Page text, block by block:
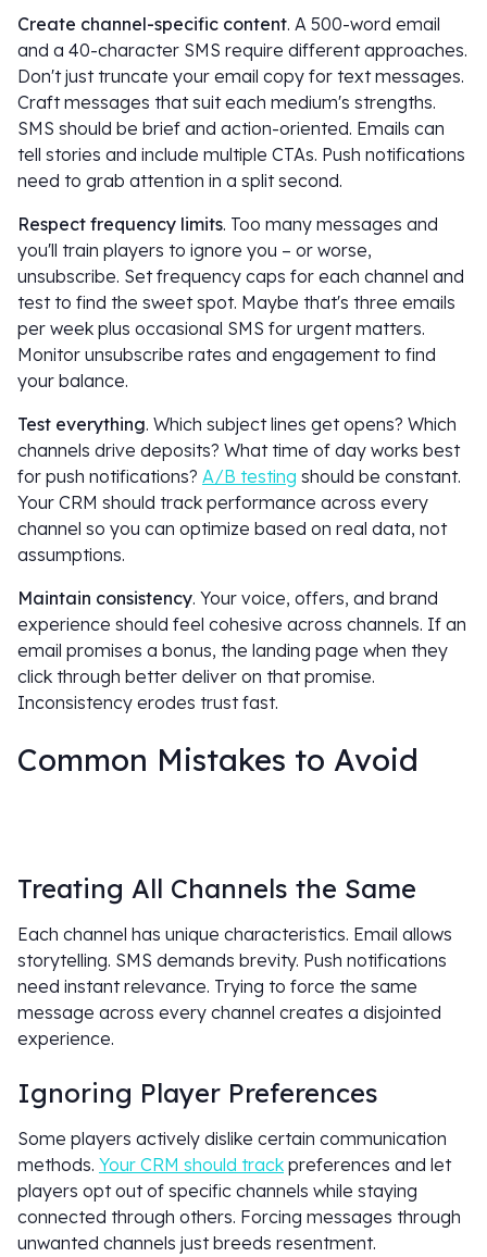
Create channel-specific content. A 500-word email
and a 40-character SMS require different approaches.
Don't just truncate your email copy for text messages.
Craft messages that suit each medium's strengths.
SMS should be brief and action-oriented. Emails can
tell stories and include multiple CTAs. Push notifications
need to grab attention in a split second.
Respect frequency limits. Too many messages and
you'll train players to ignore you – or worse,
unsubscribe. Set frequency caps for each channel and
test to find the sweet spot. Maybe that's three emails
per week plus occasional SMS for urgent matters.
Monitor unsubscribe rates and engagement to find
your balance.
Test everything. Which subject lines get opens? Which
channels drive deposits? What time of day works best
for push notifications? A/B testing should be constant.
Your CRM should track performance across every
channel so you can optimize based on real data, not
assumptions.
Maintain consistency. Your voice, offers, and brand
experience should feel cohesive across channels. If an
email promises a bonus, the landing page when they
click through better deliver on that promise.
Inconsistency erodes trust fast.
Common Mistakes to Avoid
Treating All Channels the Same
Each channel has unique characteristics. Email allows
storytelling. SMS demands brevity. Push notifications
need instant relevance. Trying to force the same
message across every channel creates a disjointed
experience.
Ignoring Player Preferences
Some players actively dislike certain communication
methods. Your CRM should track preferences and let
players opt out of specific channels while staying
connected through others. Forcing messages through
unwanted channels just breeds resentment.